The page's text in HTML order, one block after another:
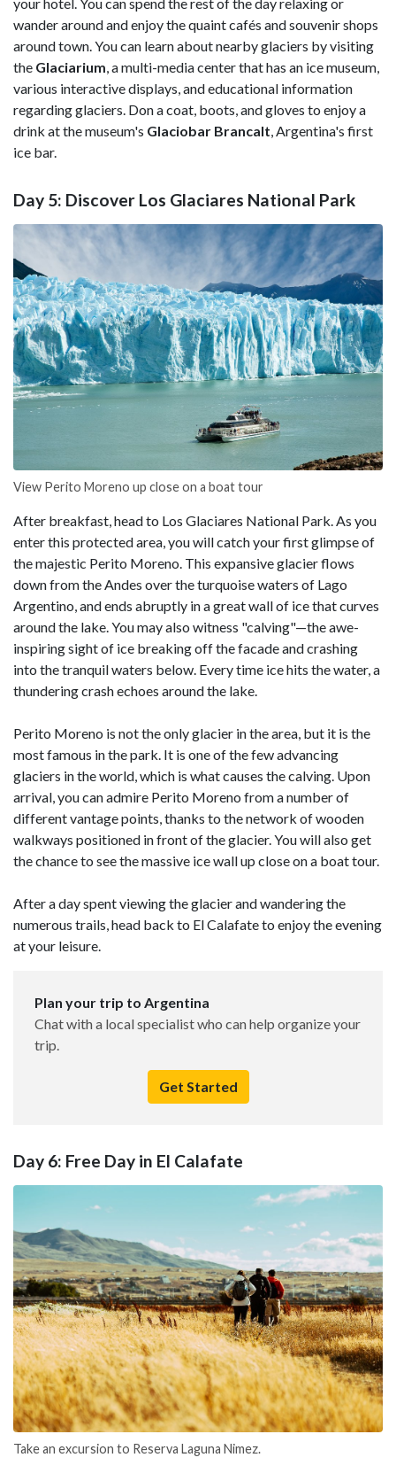
wander around and enjoy the quaint cafés and souvenir shops
around town. You can learn about nearby glaciers by visiting
the Glaciarium, a multi-media center that has an ice museum,
various interactive displays, and educational information
regarding glaciers. Don a coat, boots, and gloves to enjoy a
drink at the museum's Glaciobar BrancaIt, Argentina's first
ice bar.
Day 5: Discover Los Glaciares National Park
View Perito Moreno up close on a boat tour
After breakfast, head to Los Glaciares National Park. As you
enter this protected area, you will catch your first glimpse of
the majestic Perito Moreno. This expansive glacier flows
down from the Andes over the turquoise waters of Lago
Argentino, and ends abruptly in a great wall of ice that curves
around the lake. You may also witness "calving"—the awe-
inspiring sight of ice breaking off the facade and crashing
into the tranquil waters below. Every time ice hits the water, a
thundering crash echoes around the lake.
Perito Moreno is not the only glacier in the area, but it is the
most famous in the park. It is one of the few advancing
glaciers in the world, which is what causes the calving. Upon
arrival, you can admire Perito Moreno from a number of
different vantage points, thanks to the network of wooden
walkways positioned in front of the glacier. You will also get
the chance to see the massive ice wall up close on a boat tour.
After a day spent viewing the glacier and wandering the
numerous trails, head back to El Calafate to enjoy the evening
at your leisure.
Plan your trip to Argentina
Chat with a local specialist who can help organize your
trip.
Get Started
Day 6: Free Day in El Calafate
Take an excursion to Reserva Laguna Nimez.